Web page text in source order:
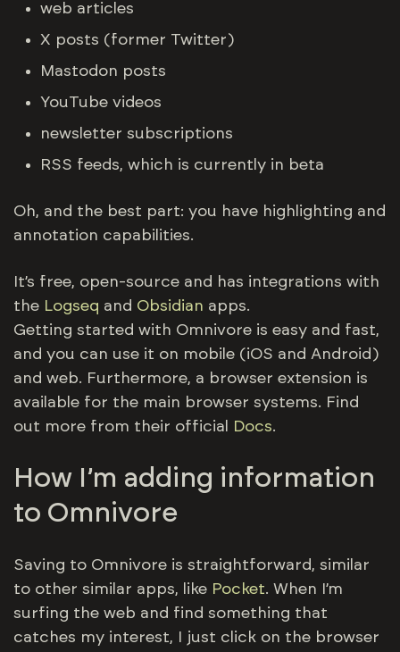
web articles
X posts (former Twitter)
Mastodon posts
YouTube videos
newsletter subscriptions
RSS feeds, which is currently in beta
Oh, and the best part: you have highlighting and
annotation capabilities.
It’s free, open-source and has integrations with
the Logseq and Obsidian apps.
Getting started with Omnivore is easy and fast,
and you can use it on mobile (iOS and Android)
and web. Furthermore, a browser extension is
available for the main browser systems. Find
out more from their official
Docs.
How I’m adding information
to Omnivore
Saving to Omnivore is straightforward, similar
to other similar apps, like Pocket. When I’m
surfing the web and find something that
catches my interest, I just click on the browser